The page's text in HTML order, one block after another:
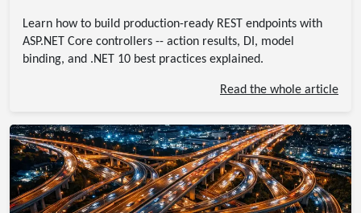
Learn how to build production-ready REST endpoints with
ASP.NET Core controllers -- action results, DI, model
binding, and .NET 10 best practices explained.
Read the whole article